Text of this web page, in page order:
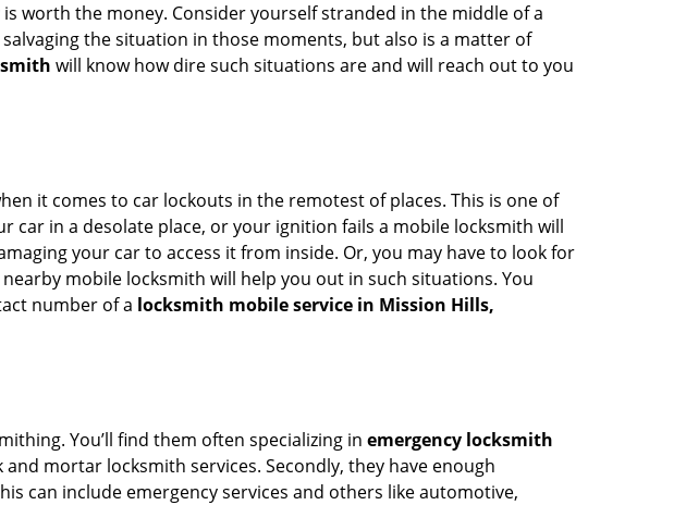
worth the money. Consider yourself stranded in the middle of a
the situation in those moments, but also is a matter of
will know how dire such situations are and will reach out to you
it comes to car lockouts in the remotest of places. This is one of
car in a desolate place, or your ignition fails a mobile locksmith will
your car to access it from inside. Or, you may have to look for
mobile locksmith will help you out in such situations. You
number of a locksmith mobile service in Mission Hills,
You’ll find them often specializing in emergency locksmith
mortar locksmith services. Secondly, they have enough
can include emergency services and others like automotive,